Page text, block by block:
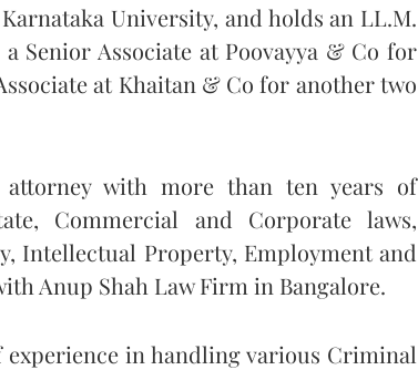
University, and holds an LL.M.
Senior Associate at Poovayya & Co for
at Khaitan & Co for another two
with more than ten years of
Commercial and Corporate laws,
Intellectual Property, Employment and
Anup Shah Law Firm in Bangalore.
in handling various Criminal